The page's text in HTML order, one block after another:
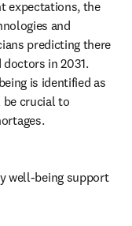
expectations, the
and
predicting there
in 2031.
is identified as
crucial to
well-being support